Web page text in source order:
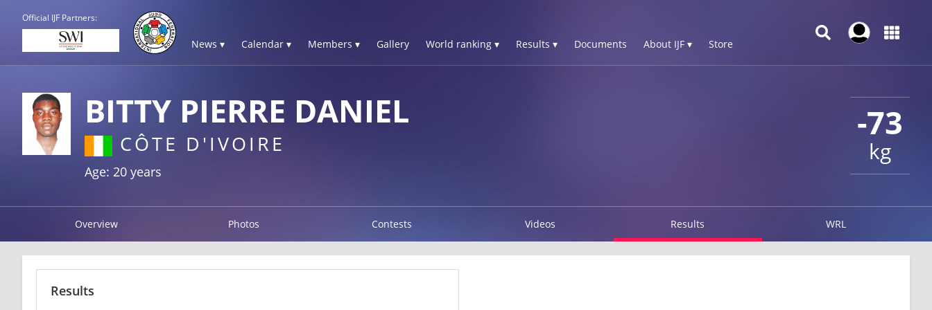
Official IJF Partners:
News ▾ Calendar ▾ Members ▾ Gallery World ranking ▾ Results ▾ Documents About IJF ▾ Store
-73
kg
BITTY PIERRE DANIEL
CÔTE D'IVOIRE
Age: 20 years
Overview Photos Contests Videos Results WRL
Results